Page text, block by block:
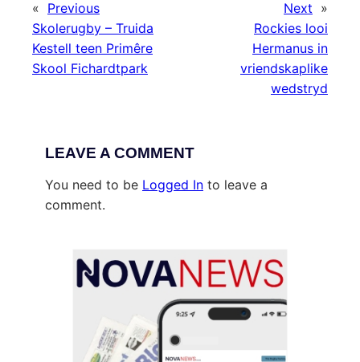
« Previous
Skolerugby – Truida
Kestell teen Primêre
Skool Fichardtpark
Next »
Rockies looi
Hermanus in
vriendskaplike
wedstryd
LEAVE A COMMENT
You need to be Logged In to leave a
comment.